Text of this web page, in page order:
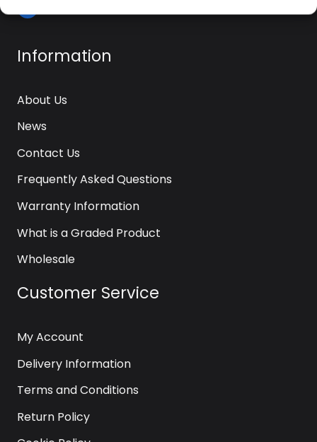
Information
About Us
News
Contact Us
Frequently Asked Questions
Warranty Information
What is a Graded Product
Wholesale
Customer Service
My Account
Delivery Information
Terms and Conditions
Return Policy